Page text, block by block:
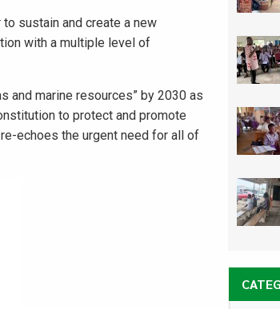
sustain and create a new
with a multiple level of
and marine resources” by 2030 as
to protect and promote
echoes the urgent need for all of